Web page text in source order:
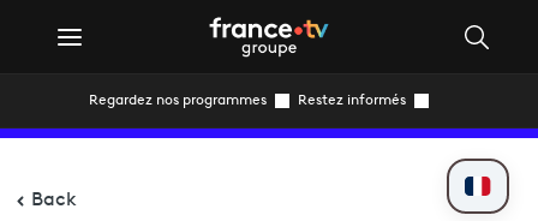
Regardez nos programmes Restez informés
Back